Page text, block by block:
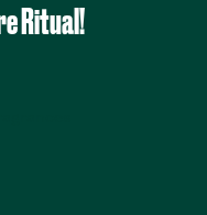
Ritual!